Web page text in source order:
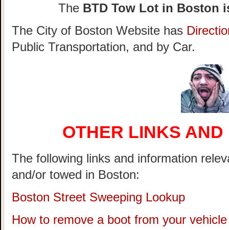
The BTD Tow Lot in Boston
The City of Boston Website has
Public Transportation, and by Car.
OTHER LINKS AND
The following links and information
and/or towed in Boston:
Boston Street Sweeping Lookup
How to remove a boot from your